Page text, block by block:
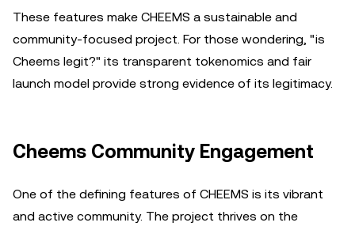
These features make CHEEMS a sustainable and
community-focused project. For those wondering, "is
Cheems legit?" its transparent tokenomics and fair
launch model provide strong evidence of its legitimacy.
Cheems Community Engagement
One of the defining features of CHEEMS is its vibrant
and active community. The project thrives on the